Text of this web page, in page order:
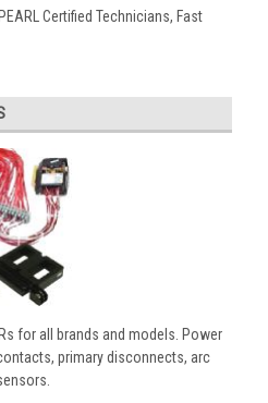
Certified Technicians, Fast
for all brands and models. Power
primary disconnects, arc